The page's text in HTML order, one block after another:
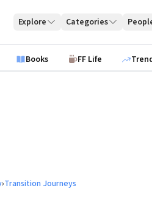
Explore Categories
Books FF Life
›Transition Journeys